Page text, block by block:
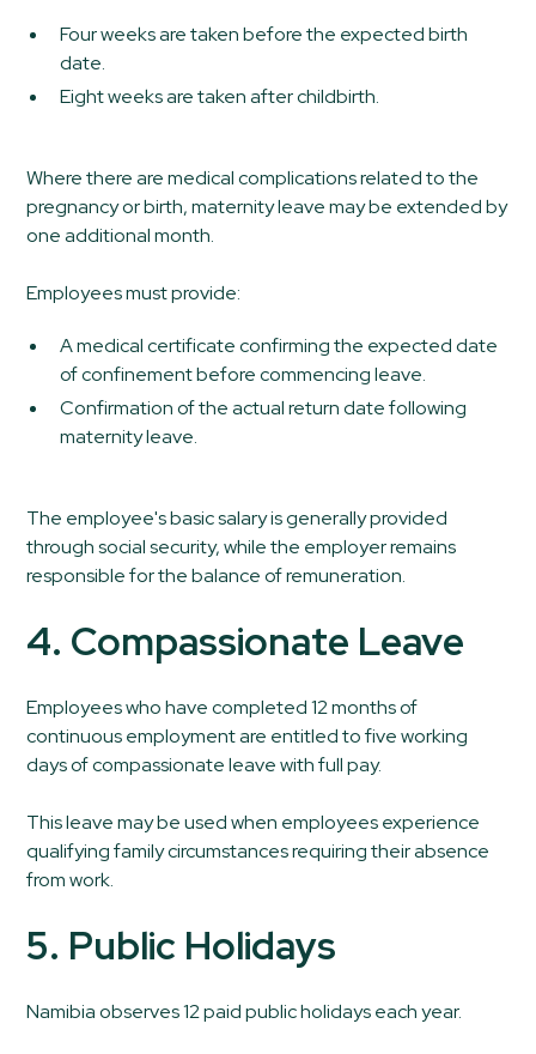
Four weeks are taken before the expected birth
date.
Eight weeks are taken after childbirth.
Where there are medical complications related to the
pregnancy or birth, maternity leave may be extended by
one additional month.
Employees must provide:
A medical certificate confirming the expected date
of confinement before commencing leave.
Confirmation of the actual return date following
maternity leave.
The employee's basic salary is generally provided
through social security, while the employer remains
responsible for the balance of remuneration.
4. Compassionate Leave
Employees who have completed 12 months of
continuous employment are entitled to five working
days of compassionate leave with full pay.
This leave may be used when employees experience
qualifying family circumstances requiring their absence
from work.
5. Public Holidays
Namibia observes 12 paid public holidays each year.